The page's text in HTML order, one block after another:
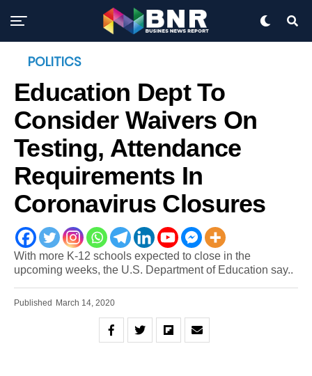
POLITICS
Education Dept To
Consider Waivers On
Testing, Attendance
Requirements In
Coronavirus Closures
With more K-12 schools expected to close in the
upcoming weeks, the U.S. Department of Education say..
Published March 14, 2020